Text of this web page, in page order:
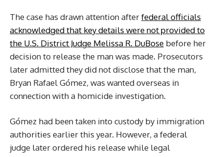
The case has drawn attention afterfederal officials
acknowledged that key details were not provided to
the U.S. District Judge Melissa R. DuBose before her
decision to release the man was made. Prosecutors
later admitted they did not disclose that the man,
Bryan Rafael Gómez, was wanted overseas in
connection with a homicide investigation.
Gómez had been taken into custody by immigration
authorities earlier this year. However, a federal
judge later ordered his release while legal